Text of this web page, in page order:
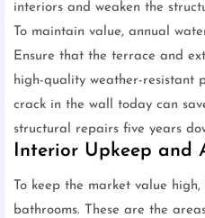
interiors and weaken the
To maintain value, annual
Ensure that the terrace and
high-quality weather-resistant
crack in the wall today can
structural repairs five years
Interior Upkeep and
To keep the market value
bathrooms. These are the